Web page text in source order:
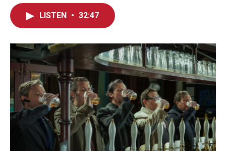
o
k
I
n
LISTEN • 32:47